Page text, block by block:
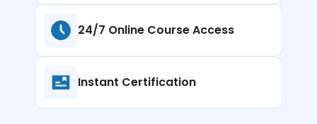
24/7 Online Course Access
Instant Certification